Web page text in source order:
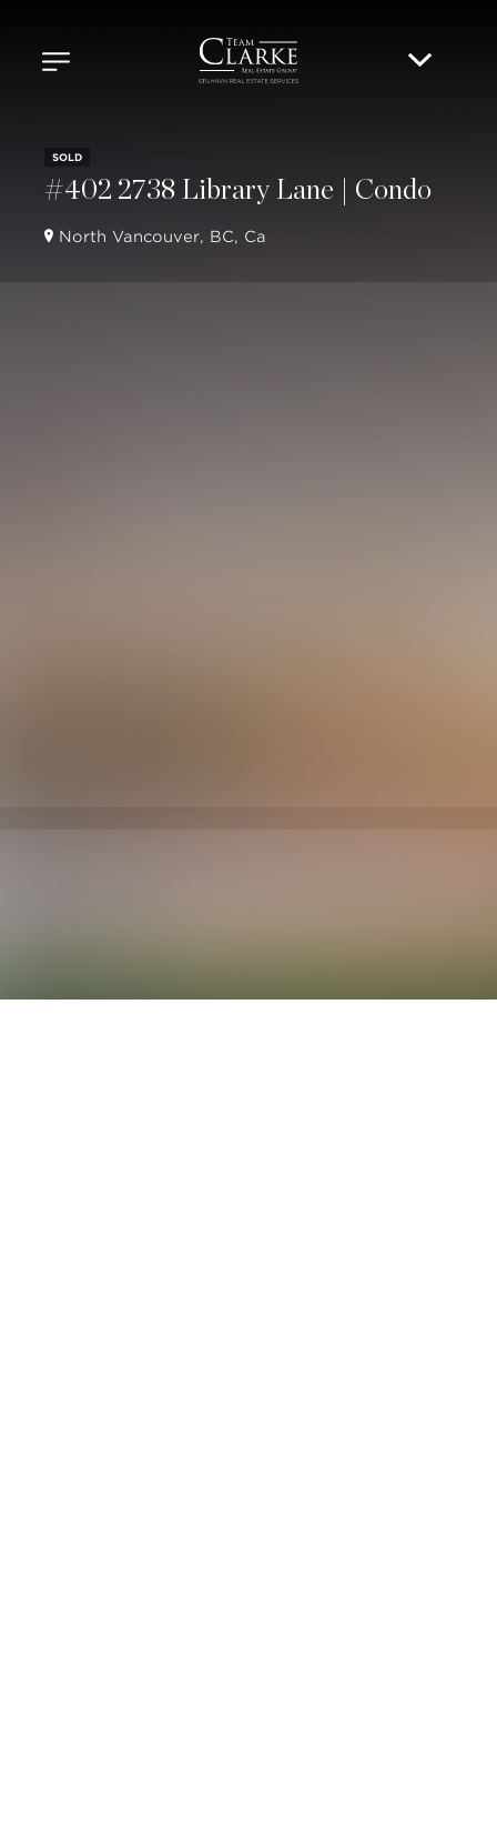
SOLD
#402 2738 Library Lane | Condo
North Vancouver, BC, Ca